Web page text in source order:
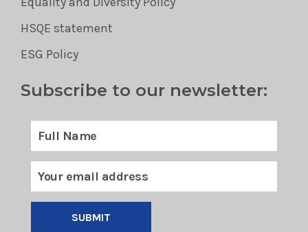
HSQE statement
ESG Policy
Subscribe to our newsletter:
SUBMIT